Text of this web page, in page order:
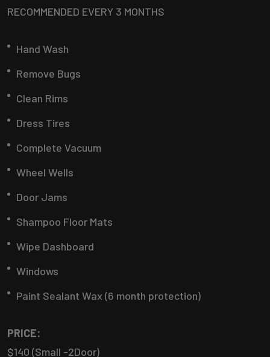
RECOMMENDED EVERY 3 MONTHS
Hand Wash
Remove Bugs
Clean Rims
Dress Tires
Complete Vacuum
Wheel Wells
Door Jams
Shampoo Floor Mats
Wipe Dashboard
Windows
Paint Sealant Wax (6 month protection)
PRICE:
$140 (Small -2Door)